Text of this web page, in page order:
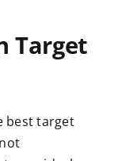
Target
best target